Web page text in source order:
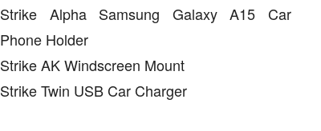
Strike Alpha Samsung Galaxy A15 Car
Phone Holder
Strike AK Windscreen Mount
Strike Twin USB Car Charger